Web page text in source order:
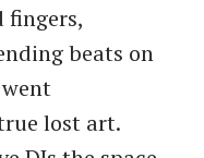
beats on
lost art.